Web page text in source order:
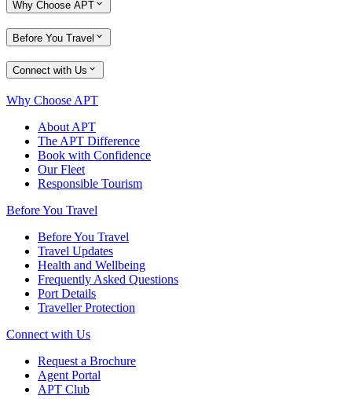
Why Choose APT
Before You Travel
Connect with Us
Why Choose APT
About APT
The APT Difference
Book with Confidence
Our Fleet
Responsible Tourism
Before You Travel
Before You Travel
Travel Updates
Health and Wellbeing
Frequently Asked Questions
Port Details
Traveller Protection
Connect with Us
Request a Brochure
Agent Portal
APT Club